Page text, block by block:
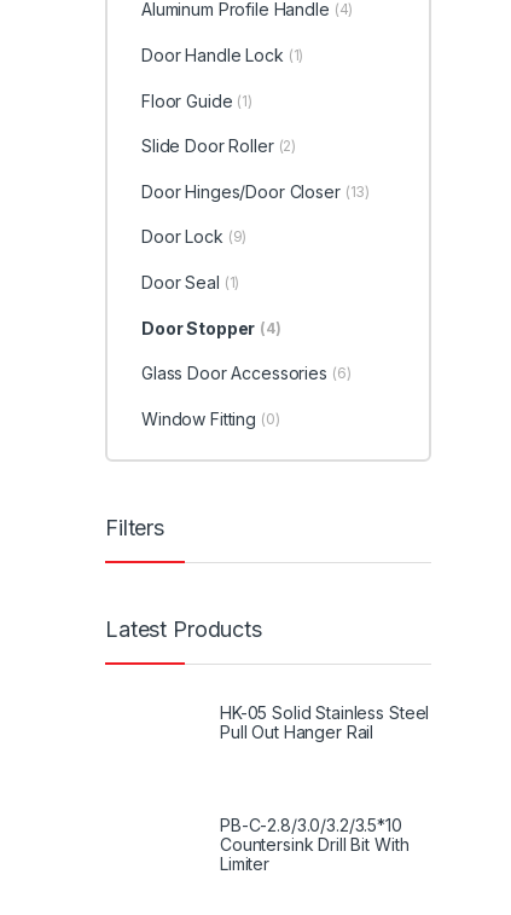
Aluminum Profile Handle (4)
Door Handle Lock (1)
Floor Guide (1)
Slide Door Roller (2)
Door Hinges/Door Closer (13)
Door Lock (9)
Door Seal (1)
Door Stopper (4)
Glass Door Accessories (6)
Window Fitting (0)
Filters
Latest Products
HK-05 Solid Stainless Steel
Pull Out Hanger Rail
PB-C-2.8/3.0/3.2/3.5*10
Countersink Drill Bit With
Limiter